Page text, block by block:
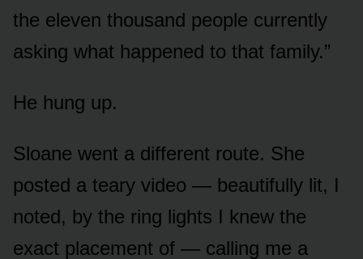
the eleven thousand people currently
asking what happened to that family.”
He hung up.
Sloane went a different route. She
posted a teary video — beautifully lit, I
noted, by the ring lights I knew the
exact placement of — calling me a